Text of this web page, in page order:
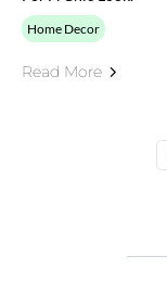
Home Decor
Read More